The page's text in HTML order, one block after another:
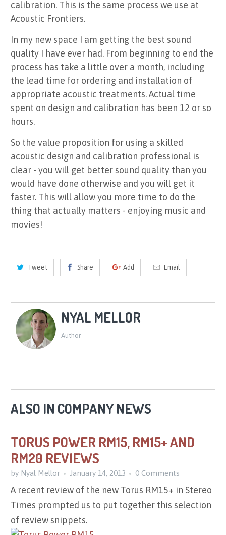
calibration. This is the same process we use at
Acoustic Frontiers.
In my new space I am getting the best sound
quality I have ever had. From beginning to end the
process has take a little over a month, including
the lead time for ordering and installation of
appropriate acoustic treatments. Actual time
spent on design and calibration has been 12 or so
hours.
So the value proposition for using a skilled
acoustic design and calibration professional is
clear - you will get better sound quality than you
would have done otherwise and you will get it
faster. This will allow you more time to do the
thing that actually matters - enjoying music and
movies!
Tweet Share Add Email
NYAL MELLOR
Author
ALSO IN COMPANY NEWS
TORUS POWER RM15, RM15+ AND
RM20 REVIEWS
by Nyal Mellor January 14, 2013 0 Comments
A recent review of the new Torus RM15+ in Stereo
Times prompted us to put together this selection
of review snippets.